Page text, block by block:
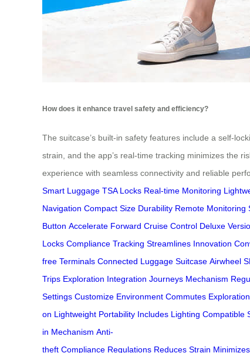
How does it enhance travel safety and efficiency?
The suitcase’s built-in safety features include a self-
strain, and the app’s real-time tracking minimizes the
experience with seamless connectivity and reliable
Smart Luggage TSA Locks Real-time Monitoring
Navigation Compact Size Durability Remote Monitoring
Button Accelerate Forward Cruise Control Deluxe
Locks Compliance Tracking Streamlines Innovation
free Terminals Connected Luggage Suitcase Airwheel
Trips Exploration Integration Journeys Mechanism
Settings Customize Environment Commutes Exploration
on Lightweight Portability Includes Lighting Compatible
in Mechanism Anti-
theft Compliance Regulations Reduces Strain Minimizes